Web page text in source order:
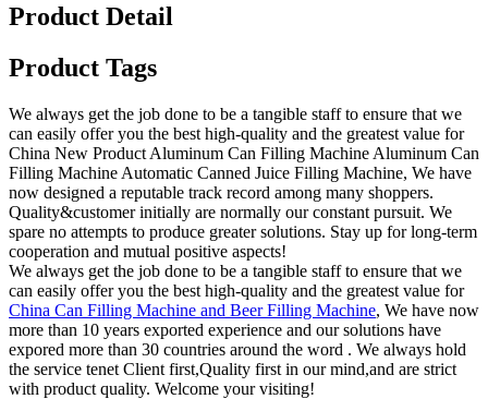
Product Detail
Product Tags
We always get the job done to be a tangible staff to ensure that we
can easily offer you the best high-quality and the greatest value for
China New Product Aluminum Can Filling Machine Aluminum Can
Filling Machine Automatic Canned Juice Filling Machine, We have
now designed a reputable track record among many shoppers.
Quality&customer initially are normally our constant pursuit. We
spare no attempts to produce greater solutions. Stay up for long-term
cooperation and mutual positive aspects!
We always get the job done to be a tangible staff to ensure that we
can easily offer you the best high-quality and the greatest value for
China Can Filling Machine and Beer Filling Machine, We have now
more than 10 years exported experience and our solutions have
expored more than 30 countries around the word . We always hold
the service tenet Client first,Quality first in our mind,and are strict
with product quality. Welcome your visiting!